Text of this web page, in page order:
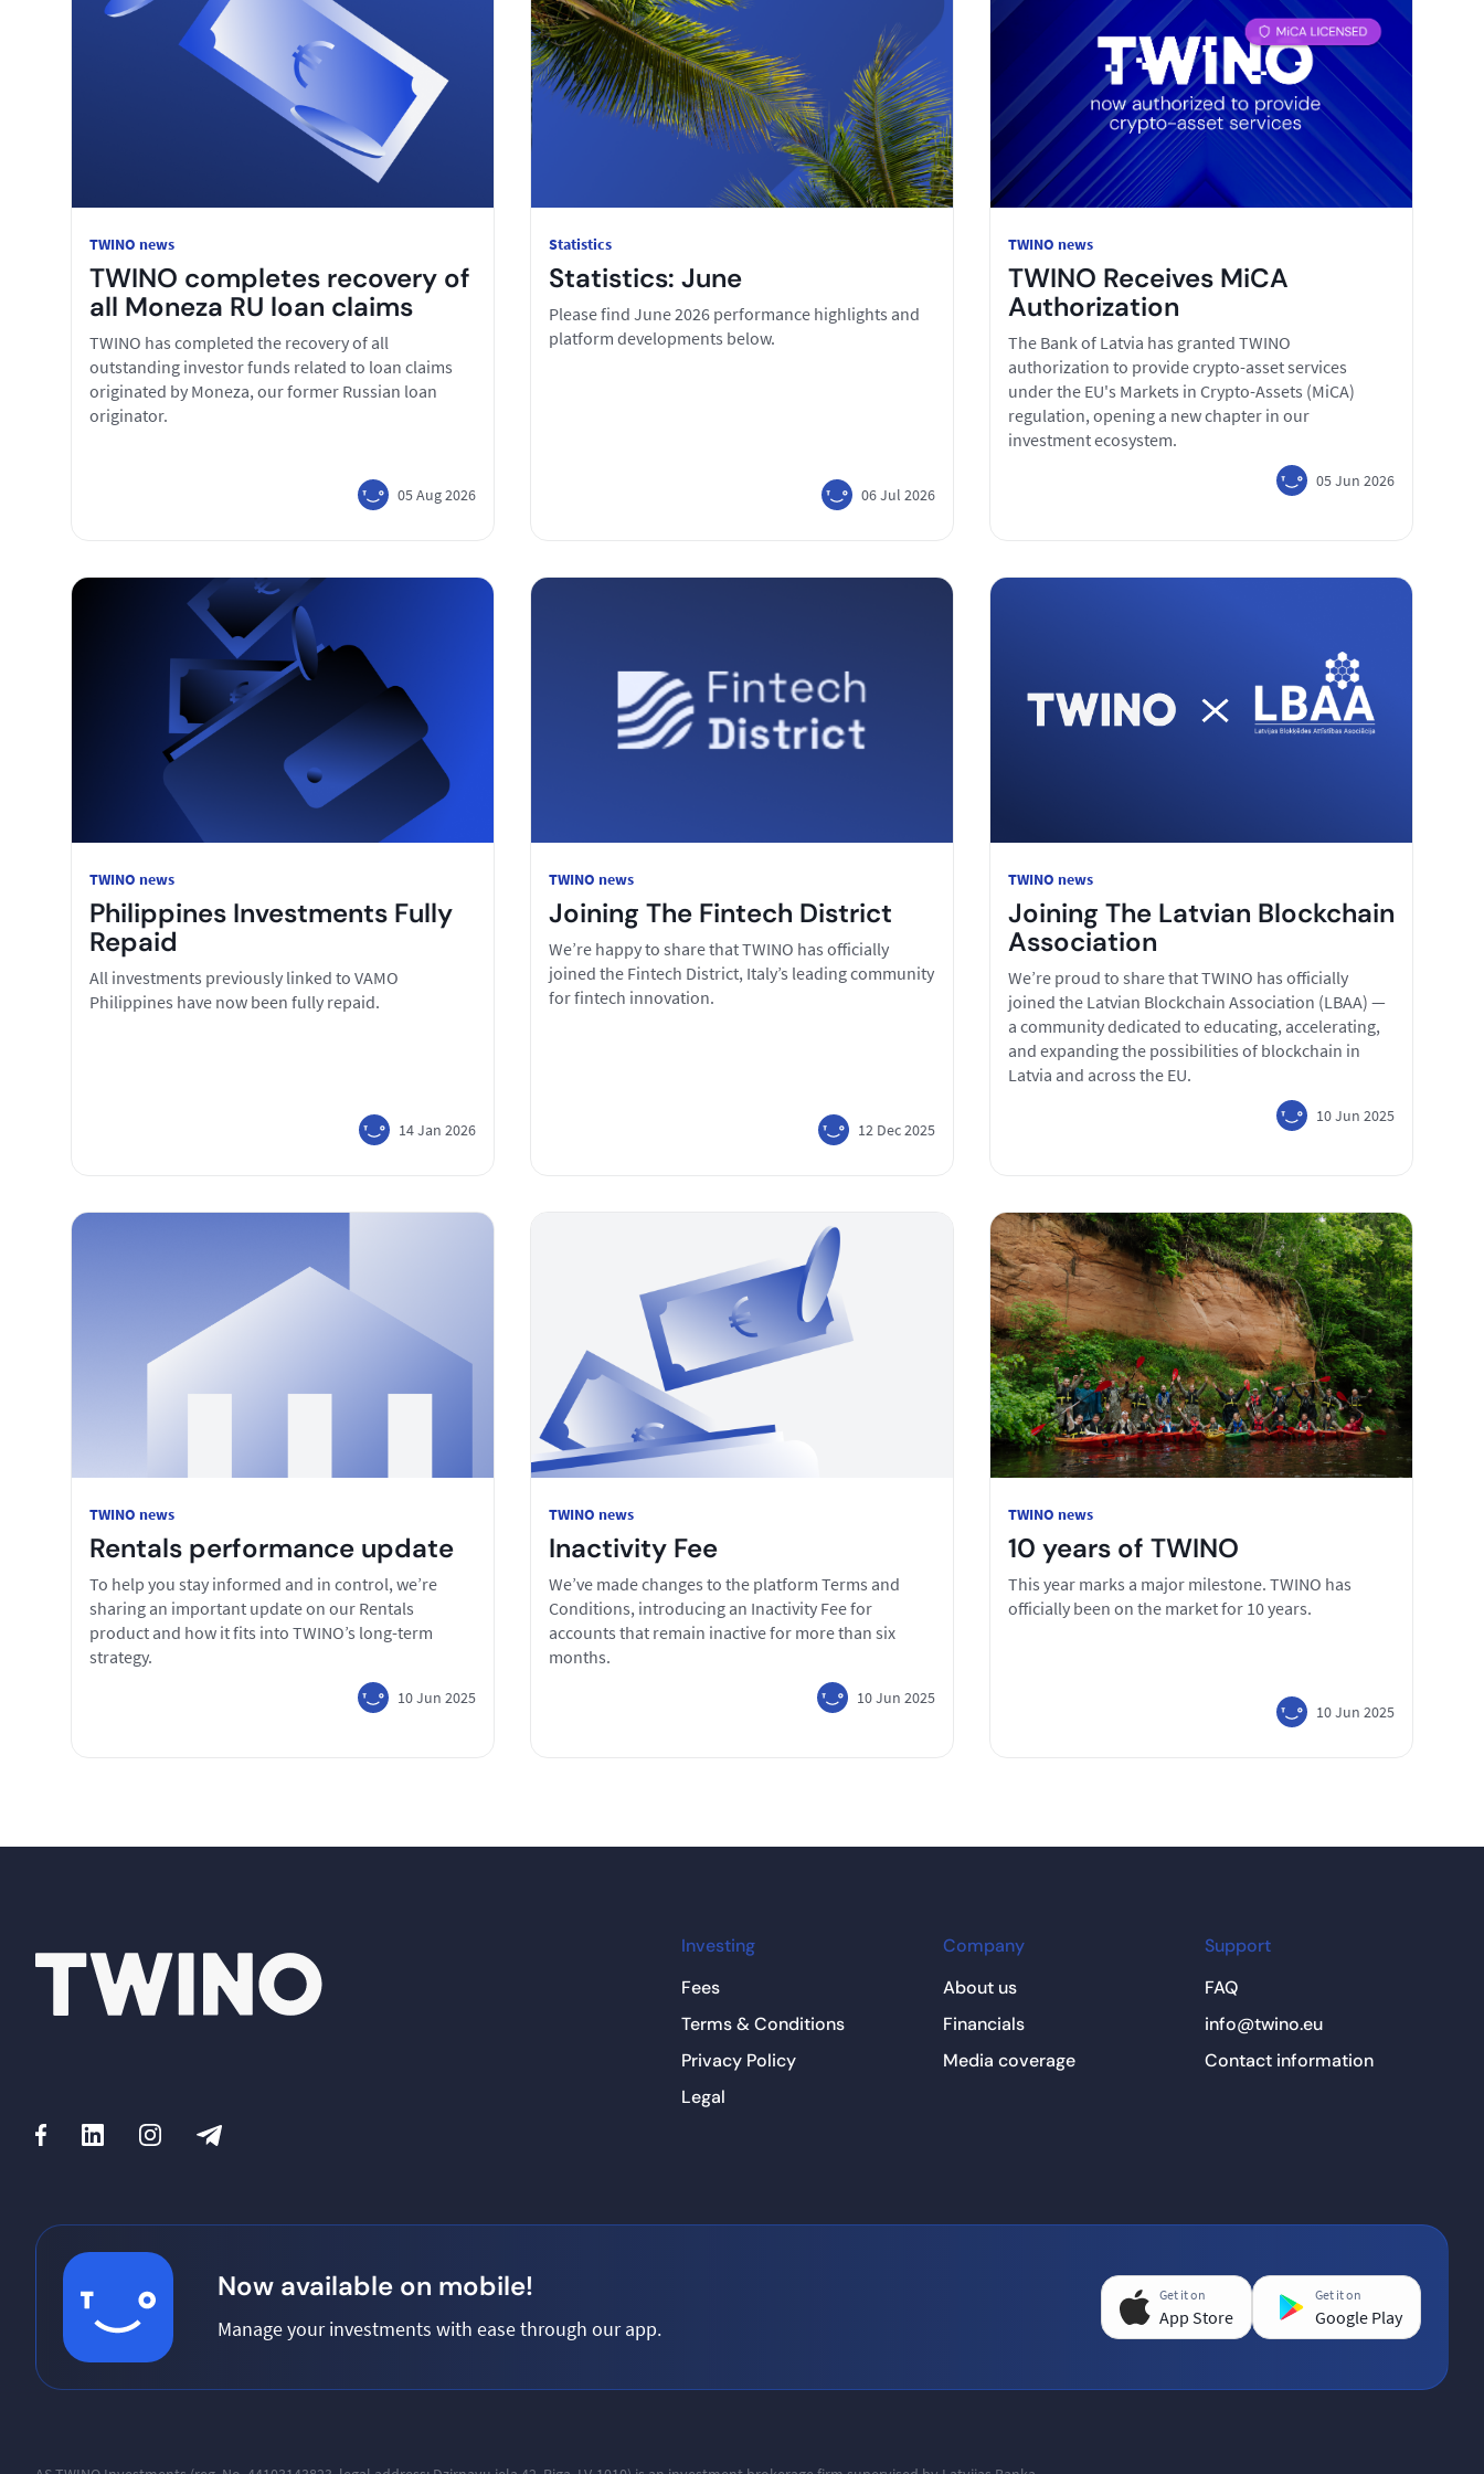
TWINO news
TWINO completes recovery of
all Moneza RU loan claims
TWINO has completed the recovery of all
outstanding investor funds related to loan claims
originated by Moneza, our former Russian loan
originator.
05 Aug 2026
Statistics
Statistics: June
Please find June 2026 performance highlights and
platform developments below.
06 Jul 2026
TWINO news
TWINO Receives MiCA
Authorization
The Bank of Latvia has granted TWINO
authorization to provide crypto-asset services
under the EU's Markets in Crypto-Assets (MiCA)
regulation, opening a new chapter in our
investment ecosystem.
05 Jun 2026
TWINO news
Philippines Investments Fully
Repaid
All investments previously linked to VAMO
Philippines have now been fully repaid.
14 Jan 2026
TWINO news
Joining The Fintech District
We’re happy to share that TWINO has officially
joined the Fintech District, Italy’s leading community
for fintech innovation.
12 Dec 2025
TWINO news
Joining The Latvian Blockchain
Association
We’re proud to share that TWINO has officially
joined the Latvian Blockchain Association (LBAA) —
a community dedicated to educating, accelerating,
and expanding the possibilities of blockchain in
Latvia and across the EU.
10 Jun 2025
TWINO news
Rentals performance update
To help you stay informed and in control, we’re
sharing an important update on our Rentals
product and how it fits into TWINO’s long-term
strategy.
10 Jun 2025
TWINO news
Inactivity Fee
We’ve made changes to the platform Terms and
Conditions, introducing an Inactivity Fee for
accounts that remain inactive for more than six
months.
10 Jun 2025
TWINO news
10 years of TWINO
This year marks a major milestone. TWINO has
officially been on the market for 10 years.
10 Jun 2025
Investing
Fees
Terms & Conditions
Privacy Policy
Legal
Company
About us
Financials
Media coverage
Support
FAQ
info@twino.eu
Contact information
Now available on mobile!
Manage your investments with ease through our app.
Get it on
App Store
Get it on
Google Play